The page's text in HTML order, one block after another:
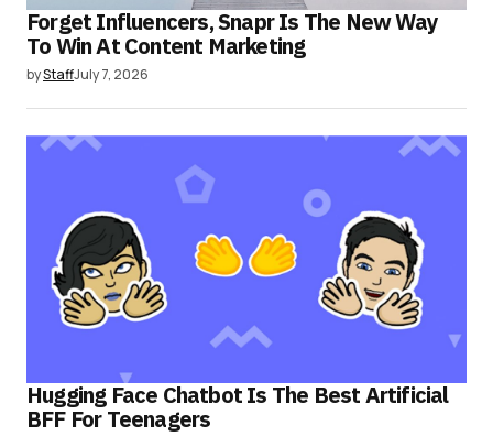
Forget Influencers, Snapr Is The New Way
To Win At Content Marketing
byStaffJuly 7, 2026
Hugging Face Chatbot Is The Best Artificial
BFF For Teenagers